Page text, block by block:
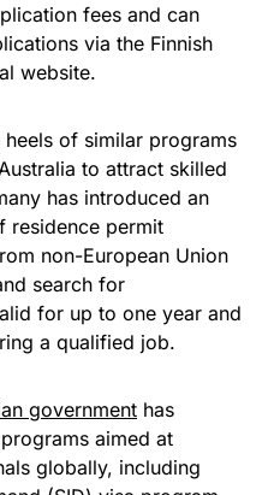
fees and can
via the Finnish
website.
of similar programs
to attract skilled
has introduced an
permit
non-European Union
search for
for up to one year and
a qualified job.
government has
aimed at
globally, including